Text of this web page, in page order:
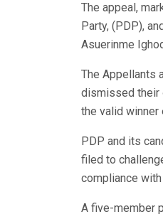
The appeal,
Party, (PDP),
Asuerinme
The Appellants
dismissed their
the valid winner
PDP and its
filed to
compliance
A five-member